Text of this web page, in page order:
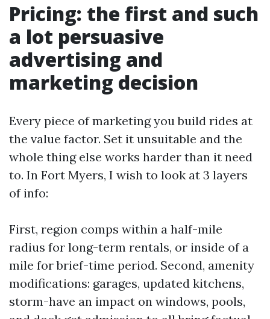
Pricing: the first and such
a lot persuasive
advertising and
marketing decision
Every piece of marketing you build rides at
the value factor. Set it unsuitable and the
whole thing else works harder than it need
to. In Fort Myers, I wish to look at 3 layers
of info:
First, region comps within a half-mile
radius for long-term rentals, or inside of a
mile for brief-time period. Second, amenity
modifications: garages, updated kitchens,
storm-have an impact on windows, pools,